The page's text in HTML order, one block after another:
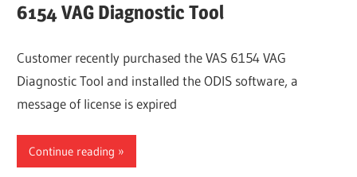
6154 VAG Diagnostic Tool
Customer recently purchased the VAS 6154 VAG
Diagnostic Tool and installed the ODIS software, a
message of license is expired
Continue reading